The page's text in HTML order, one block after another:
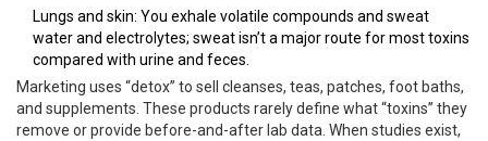
Lungs and skin: You exhale volatile compounds and sweat
water and electrolytes; sweat isn’t a major route for most toxins
compared with urine and feces.
Marketing uses “detox” to sell cleanses, teas, patches, foot baths,
and supplements. These products rarely define what “toxins” they
remove or provide before-and-after lab data. When studies exist,